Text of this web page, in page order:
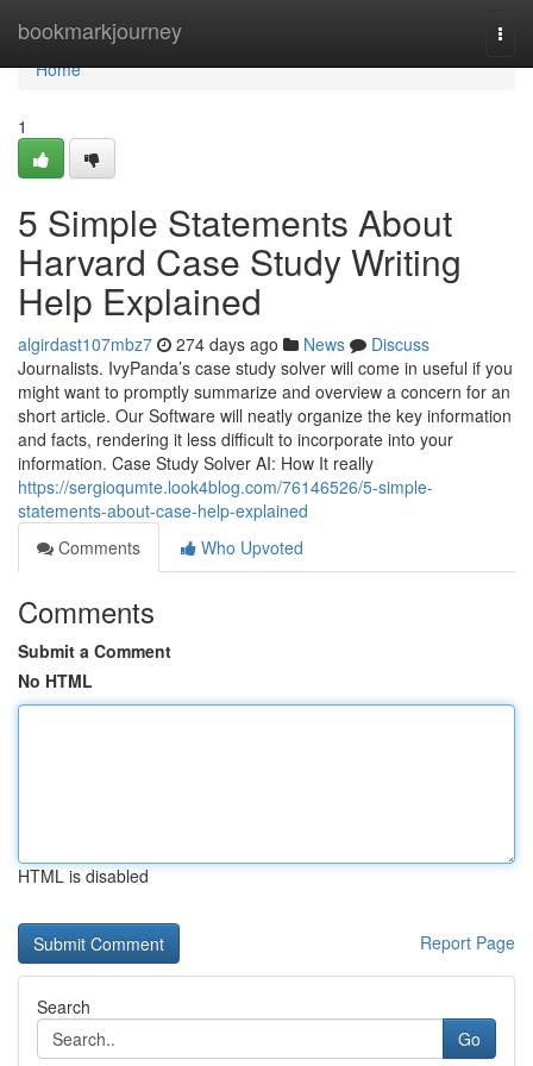
bookmarkjourney
Home
Home
1
5 Simple Statements About
Harvard Case Study Writing
Help Explained
algirdast107mbz7 274 days ago News
Discuss
Journalists. IvyPanda’s case study solver will come in useful if you
might want to promptly summarize and overview a concern for an
short article. Our Software will neatly organize the key information
and facts, rendering it less difficult to incorporate into your
information. Case Study Solver AI: How It really
https://sergioqumte.look4blog.com/76146526/5-simple-
statements-about-case-help-explained
Comments
Who Upvoted
Comments
Submit a Comment
No HTML
HTML is disabled
Report Page
Search
Go